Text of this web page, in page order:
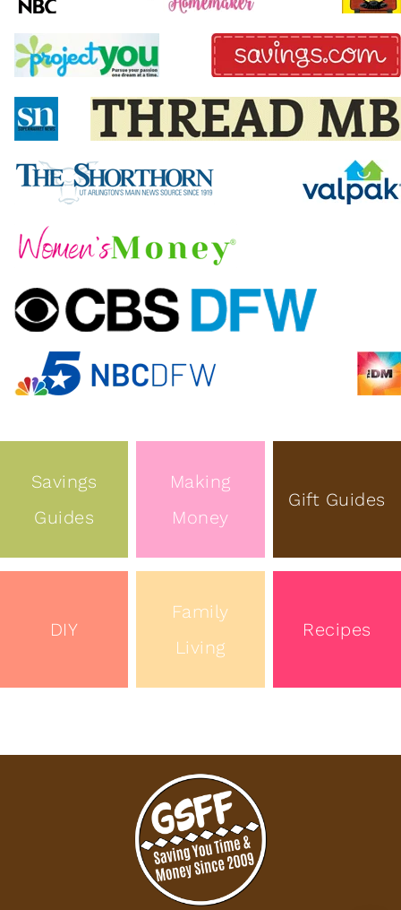
Savings
Guides
Making
Money
Gift Guides
DIY
Family
Living
Recipes